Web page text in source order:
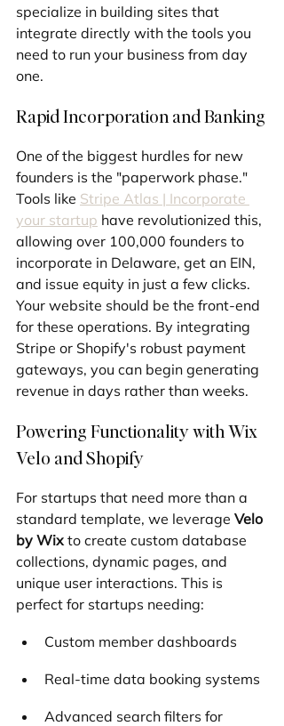
specialize in building sites that
integrate directly with the tools you
need to run your business from day
one.
Rapid Incorporation and Banking
One of the biggest hurdles for new
founders is the "paperwork phase."
Tools like Stripe Atlas | Incorporate
your startup have revolutionized this,
allowing over 100,000 founders to
incorporate in Delaware, get an EIN,
and issue equity in just a few clicks.
Your website should be the front-end
for these operations. By integrating
Stripe or Shopify's robust payment
gateways, you can begin generating
revenue in days rather than weeks.
Powering Functionality with Wix
Velo and Shopify
For startups that need more than a
standard template, we leverage Velo
by Wix to create custom database
collections, dynamic pages, and
unique user interactions. This is
perfect for startups needing:
Custom member dashboards
Real-time data booking systems
Advanced search filters for